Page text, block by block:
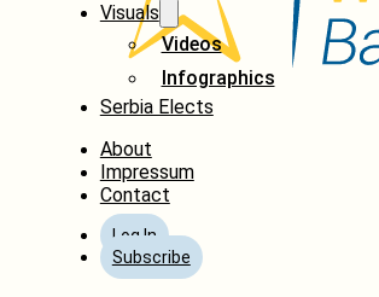
Visuals
Videos
Infographics
Serbia Elects
About
Impressum
Contact
Log In
Subscribe